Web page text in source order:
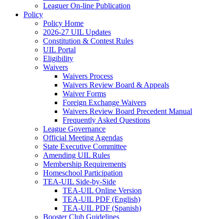
Leaguer On-line Publication
Policy
Policy Home
2026-27 UIL Updates
Constitution & Contest Rules
UIL Portal
Eligibility
Waivers
Waivers Process
Waivers Review Board & Appeals
Waiver Forms
Foreign Exchange Waivers
Waivers Review Board Precedent Manual
Frequently Asked Questions
League Governance
Official Meeting Agendas
State Executive Committee
Amending UIL Rules
Membership Requirements
Homeschool Participation
TEA-UIL Side-by-Side
TEA-UIL Online Version
TEA-UIL PDF (English)
TEA-UIL PDF (Spanish)
Booster Club Guidelines